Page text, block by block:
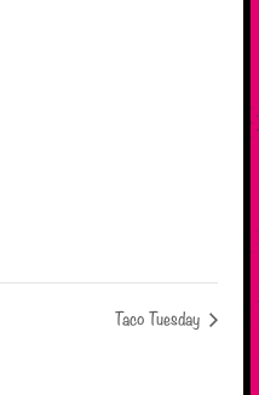
Taco Tuesday